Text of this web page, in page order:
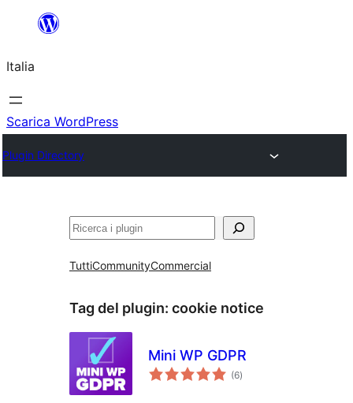
contenuto
Italia
Scarica WordPress
Plugin Directory
Cerca
TuttiCommunityCommercial
Tag del plugin: cookie notice
Mini WP GDPR
(6valutazioni
totali
)